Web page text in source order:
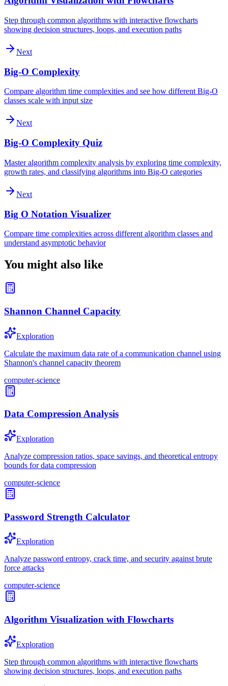
Step through common algorithms with interactive flowcharts
showing decision structures, loops, and execution paths
Next
Big-O Complexity
Compare algorithm time complexities and see how different Big-O
classes scale with input size
Next
Big-O Complexity Quiz
Master algorithm complexity analysis by exploring time complexity,
growth rates, and classifying algorithms into Big-O categories
Next
Big O Notation Visualizer
Compare time complexities across different algorithm classes and
understand asymptotic behavior
You might also like
Shannon Channel Capacity
Exploration
Calculate the maximum data rate of a communication channel using
Shannon's channel capacity theorem
computer-science
Data Compression Analysis
Exploration
Analyze compression ratios, space savings, and theoretical entropy
bounds for data compression
computer-science
Password Strength Calculator
Exploration
Analyze password entropy, crack time, and security against brute
force attacks
computer-science
Algorithm Visualization with Flowcharts
Exploration
Step through common algorithms with interactive flowcharts
showing decision structures, loops, and execution paths